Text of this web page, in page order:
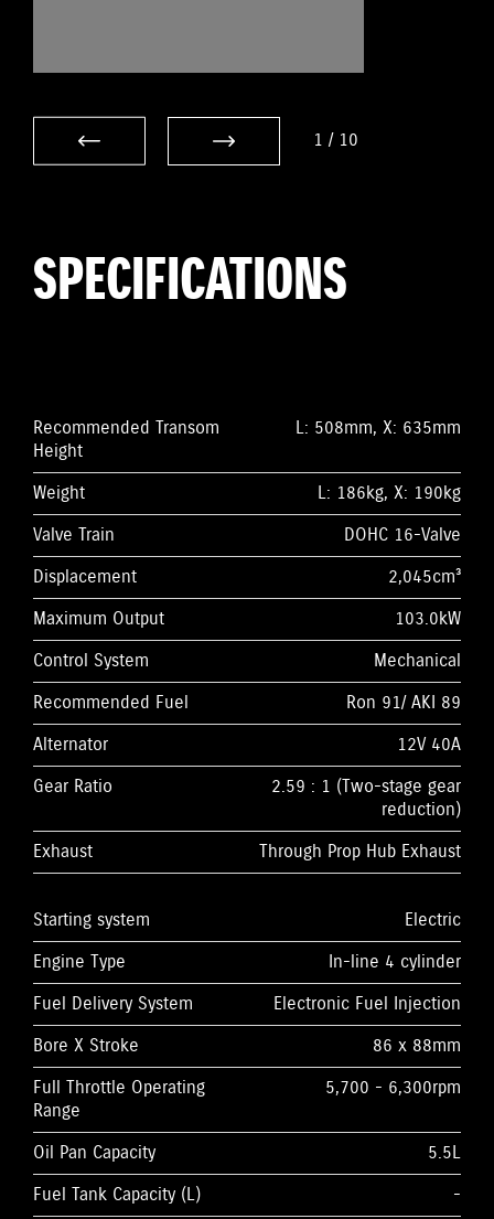
1 / 10
SPECIFICATIONS
Recommended Transom
Height
L: 508mm, X: 635mm
Weight
L: 186kg, X: 190kg
Valve Train
DOHC 16-Valve
Displacement
2,045cm³
Maximum Output
103.0kW
Control System
Mechanical
Recommended Fuel
Ron 91/ AKI 89
Alternator
12V 40A
Gear Ratio
2.59 : 1 (Two-stage gear
reduction)
Exhaust
Through Prop Hub Exhaust
Starting system
Electric
Engine Type
In-line 4 cylinder
Fuel Delivery System
Electronic Fuel Injection
Bore X Stroke
86 x 88mm
Full Throttle Operating
Range
5,700 - 6,300rpm
Oil Pan Capacity
5.5L
Fuel Tank Capacity (L)
-